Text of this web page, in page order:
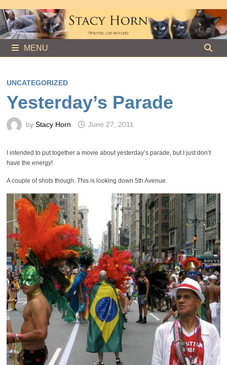
to
content
MENU
UNCATEGORIZED
Yesterday’s Parade
by Stacy Horn June 27, 2011
I intended to put together a movie about yesterday’s parade, but I just don’t
have the energy!
A couple of shots though. This is looking down 5th Avenue.